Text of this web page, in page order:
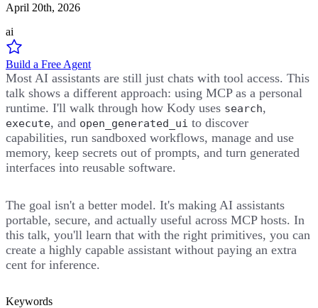
April 20th, 2026
ai
Build a Free Agent
Most AI assistants are still just chats with tool access. This
talk shows a different approach: using MCP as a personal
runtime. I'll walk through how Kody uses search,
execute, and open_generated_ui to discover
capabilities, run sandboxed workflows, manage and use
memory, keep secrets out of prompts, and turn generated
interfaces into reusable software.
The goal isn't a better model. It's making AI assistants
portable, secure, and actually useful across MCP hosts. In
this talk, you'll learn that with the right primitives, you can
create a highly capable assistant without paying an extra
cent for inference.
Keywords